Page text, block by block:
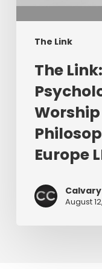
The Link
Worship
Leadership
Philosophy,
Europe
More
The
Europe
August